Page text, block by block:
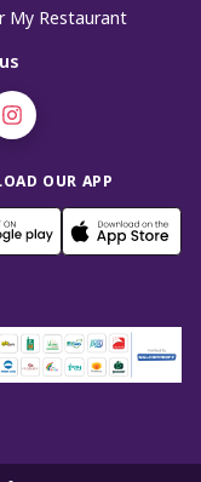
My Restaurant
OUR APP